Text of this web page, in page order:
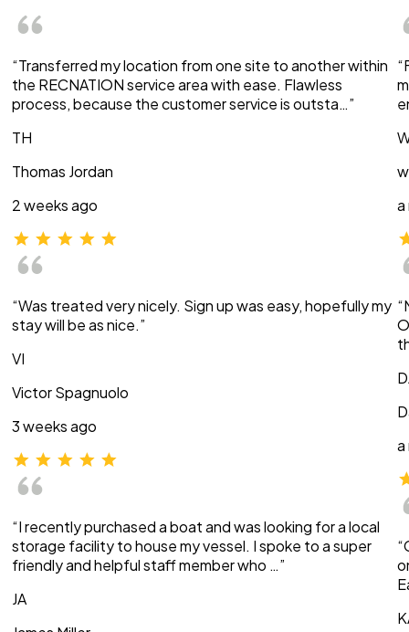
“Transferred my location from one site to another within
the RECNATION service area with ease. Flawless
process, because the customer service is outsta…”
TH
Thomas Jordan
2 weeks ago
“Was treated very nicely. Sign up was easy, hopefully my
stay will be as nice.”
VI
Victor Spagnuolo
3 weeks ago
“I recently purchased a boat and was looking for a local
storage facility to house my vessel. I spoke to a super
friendly and helpful staff member who …”
JA
a
a